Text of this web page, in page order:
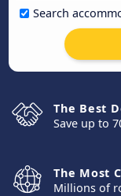
Search
The Best
Save up to
The Most
Millions of